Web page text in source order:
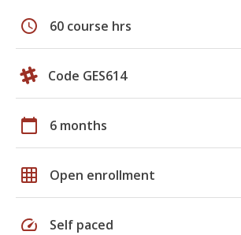
schedule 60 course hrs
Code GES614
calendar_today 6 months
grid_on Open enrollment
speed Self paced